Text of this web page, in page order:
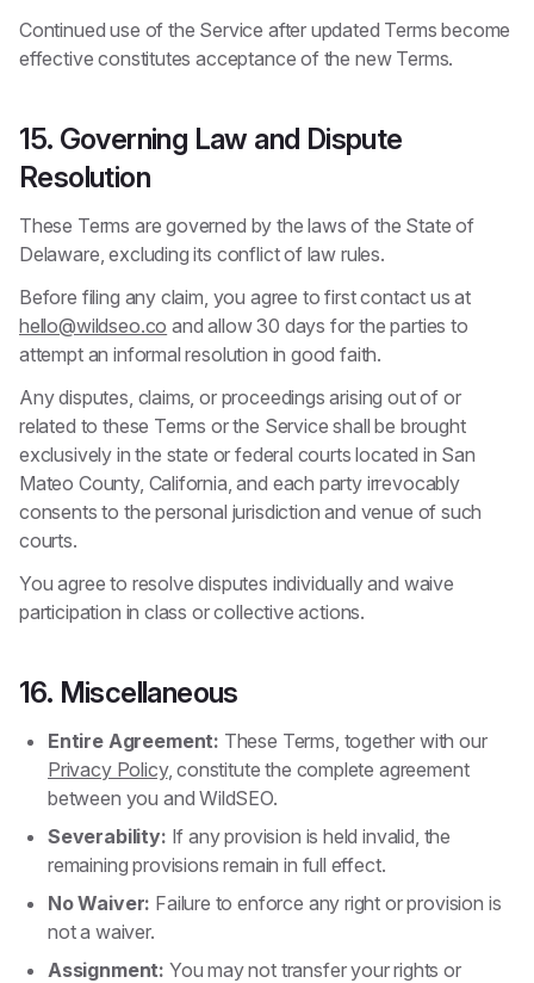
Continued use of the Service after updated Terms become
effective constitutes acceptance of the new Terms.
15. Governing Law and Dispute
Resolution
These Terms are governed by the laws of the State of
Delaware, excluding its conflict of law rules.
Before filing any claim, you agree to first contact us at
hello@wildseo.co and allow 30 days for the parties to
attempt an informal resolution in good faith.
Any disputes, claims, or proceedings arising out of or
related to these Terms or the Service shall be brought
exclusively in the state or federal courts located in San
Mateo County, California, and each party irrevocably
consents to the personal jurisdiction and venue of such
courts.
You agree to resolve disputes individually and waive
participation in class or collective actions.
16. Miscellaneous
Entire Agreement: These Terms, together with our
Privacy Policy, constitute the complete agreement
between you and WildSEO.
Severability: If any provision is held invalid, the
remaining provisions remain in full effect.
No Waiver: Failure to enforce any right or provision is
not a waiver.
Assignment: You may not transfer your rights or